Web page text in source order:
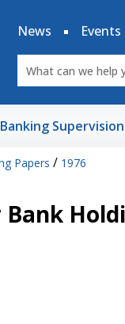
News
Events
Banking Supervision
Papers / 1976